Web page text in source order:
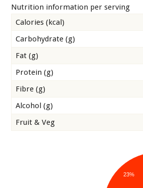
Nutrition information per serving
Calories (kcal)
Carbohydrate (g)
Fat (g)
Protein (g)
Fibre (g)
Alcohol (g)
Fruit & Veg
23%